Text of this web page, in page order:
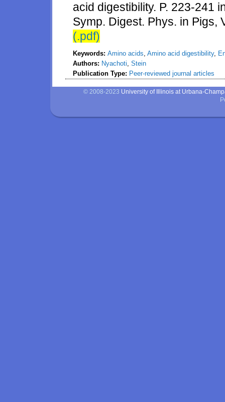
acid digestibility. P. 223-241
Symp. Digest. Phys. in Pigs,
(.pdf)
Keywords: Amino acids, Amino acid digestibility,
Authors: Nyachoti, Stein
Publication Type: Peer-reviewed journal articles
© 2008-2023 University of Illinois at Urbana-